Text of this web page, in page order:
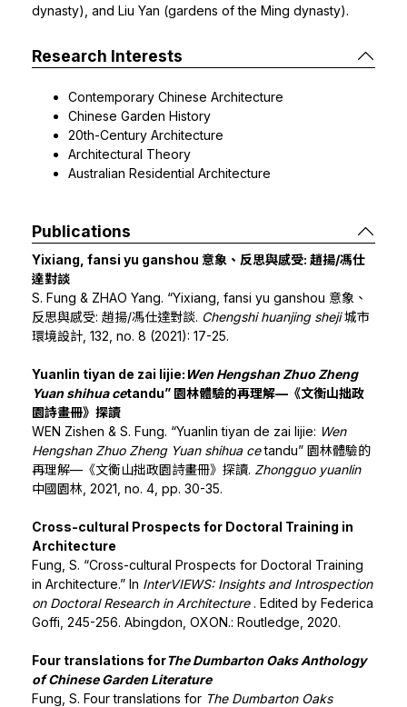
dynasty), and Liu Yan (gardens of the Ming dynasty).
Research Interests
Contemporary Chinese Architecture
Chinese Garden History
20th-Century Architecture
Architectural Theory
Australian Residential Architecture
Publications
Yixiang, fansi yu ganshou 意象、反思與感受: 趙揚/馮仕
達對談
S. Fung & ZHAO Yang. “Yixiang, fansi yu ganshou 意象、
反思與感受: 趙揚/馮仕達對談. Chengshi huanjing sheji城市
環境設計, 132, no. 8 (2021): 17-25.
Yuanlin tiyan de zai lijie:Wen Hengshan Zhuo Zheng
Yuan shihua cetandu” 園林體驗的再理解—《文衡山拙政
園詩畫冊》探讀
WEN Zishen & S. Fung. “Yuanlin tiyan de zai lijie: Wen
Hengshan Zhuo Zheng Yuan shihua cetandu” 園林體驗的
再理解—《文衡山拙政園詩畫冊》探讀. Zhongguo yuanlin
中國園林, 2021, no. 4, pp. 30-35.
Cross-cultural Prospects for Doctoral Training in
Architecture
Fung, S. “Cross-cultural Prospects for Doctoral Training
in Architecture.” In InterVIEWS: Insights and Introspection
on Doctoral Research in Architecture. Edited by Federica
Goffi, 245-256. Abingdon, OXON.: Routledge, 2020.
Four translations forThe Dumbarton Oaks Anthology
of Chinese Garden Literature
Fung, S. Four translations for The Dumbarton Oaks